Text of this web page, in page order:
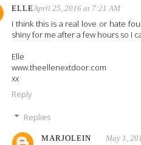
ELLEApril 25, 2016 at 7:21 AM
I think this is a real love or hate
shiny for me after a few hours so I
Elle
www.theellenextdoor.com
xx
Reply
Replies
MARJOLEIN May 1,